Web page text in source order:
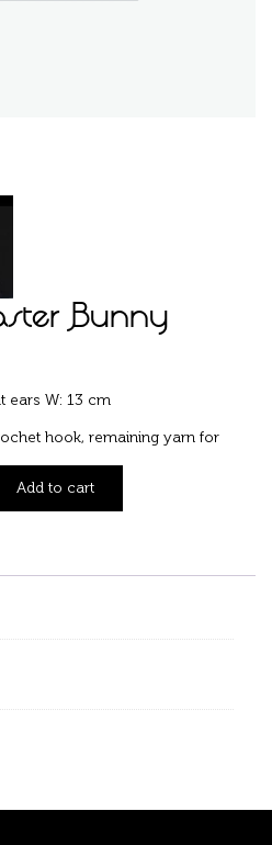
Bunny
ears W: 13 cm
hook, remaining yarn for
Add to cart